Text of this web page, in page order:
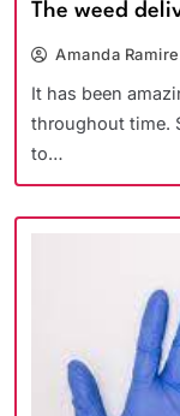
The weed
Amanda
It has been
throughout time.
to…